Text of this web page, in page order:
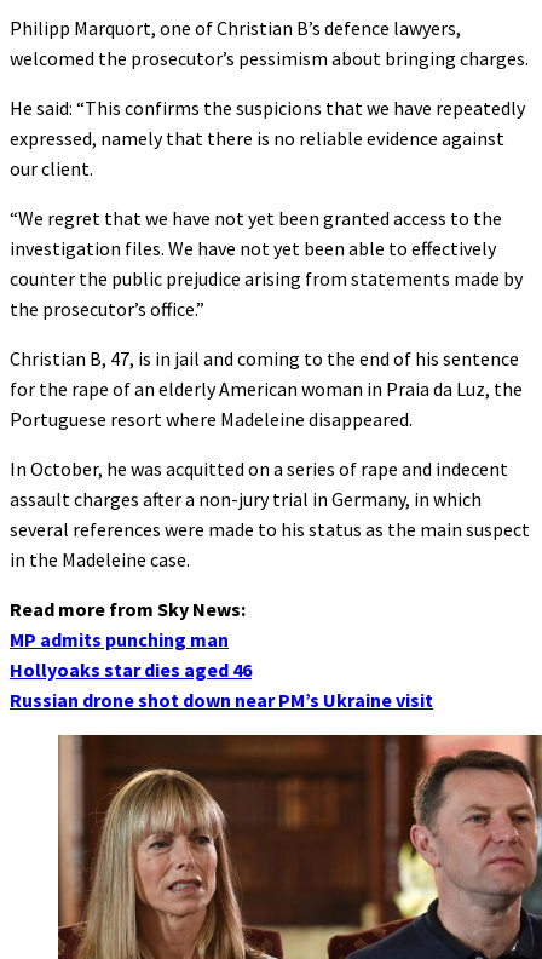
Philipp Marquort, one of Christian B’s defence lawyers,
welcomed the prosecutor’s pessimism about bringing charges.
He said: “This confirms the suspicions that we have repeatedly
expressed, namely that there is no reliable evidence against
our client.
“We regret that we have not yet been granted access to the
investigation files. We have not yet been able to effectively
counter the public prejudice arising from statements made by
the prosecutor’s office.”
Christian B, 47, is in jail and coming to the end of his sentence
for the rape of an elderly American woman in Praia da Luz, the
Portuguese resort where Madeleine disappeared.
In October, he was acquitted on a series of rape and indecent
assault charges after a non-jury trial in Germany, in which
several references were made to his status as the main suspect
in the Madeleine case.
Read more from Sky News:
MP admits punching man
Hollyoaks star dies aged 46
Russian drone shot down near PM’s Ukraine visit